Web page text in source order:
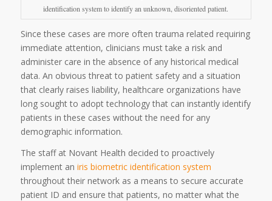
identification system to identify an unknown, disoriented patient.
Since these cases are more often trauma related requiring
immediate attention, clinicians must take a risk and
administer care in the absence of any historical medical
data. An obvious threat to patient safety and a situation
that clearly raises liability, healthcare organizations have
long sought to adopt technology that can instantly identify
patients in these cases without the need for any
demographic information.
The staff at Novant Health decided to proactively
implement an iris biometric identification system
throughout their network as a means to secure accurate
patient ID and ensure that patients, no matter what the